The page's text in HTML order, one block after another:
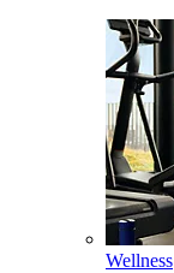
Wellness